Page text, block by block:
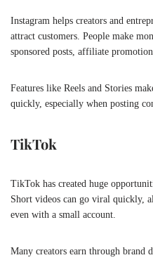
Instagram helps creators and
attract customers. People make
sponsored posts, affiliate
Features like Reels and Stories
quickly, especially when posting
TikTok
TikTok has created huge
Short videos can go viral quickly,
even with a small account.
Many creators earn through brand